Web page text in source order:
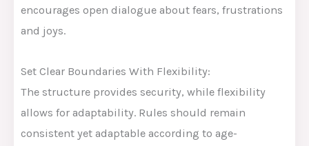
encourages open dialogue about fears, frustrations
and joys.
Set Clear Boundaries With Flexibility:
The structure provides security, while flexibility
allows for adaptability. Rules should remain
consistent yet adaptable according to age-